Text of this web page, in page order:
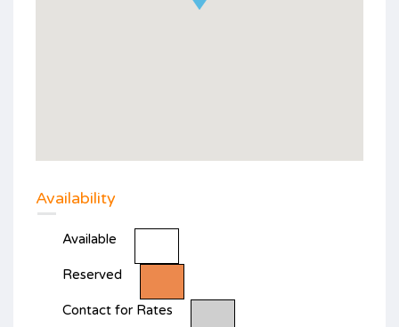
Availability
Available
Reserved
Contact for Rates